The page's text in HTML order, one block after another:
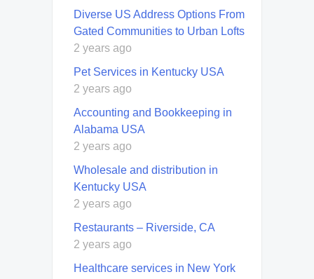
Diverse US Address Options From
Gated Communities to Urban Lofts
2 years ago
Pet Services in Kentucky USA
2 years ago
Accounting and Bookkeeping in
Alabama USA
2 years ago
Wholesale and distribution in
Kentucky USA
2 years ago
Restaurants – Riverside, CA
2 years ago
Healthcare services in New York